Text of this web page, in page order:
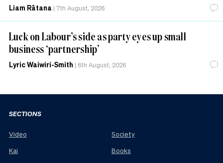
Liam Rātana | 7th August, 2026
Luck on Labour’s side as party eyes up small
business ‘partnership’
Lyric Waiwiri-Smith | 6th August, 2026
SECTIONS
Video
Kai
Society
Books